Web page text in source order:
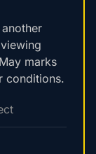
marks
conditions.